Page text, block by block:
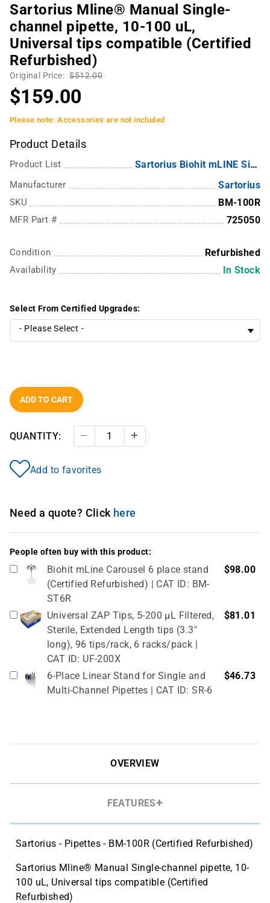
Sartorius Mline® Manual Single-
channel pipette, 10-100 uL,
Universal tips compatible (Certified
Refurbished)
Original Price: $512.00
$159.00
Please note: Accessories are not included
Product Details
Product List Sartorius Biohit mLINE Single Channel
Manufacturer Sartorius
SKU BM-100R
MFR Part # 725050
Condition Refurbished
Availability In Stock
Select From Certified Upgrades:
ADD TO CART
QUANTITY: Decrease Quantity
Add to favorites
Need a quote? Click here
People often buy with this product:
Biohit mLine Carousel 6 place stand
(Certified Refurbished) | CAT ID: BM-
ST6R
$98.00
Universal ZAP Tips, 5-200 µL Filtered,
Sterile, Extended Length tips (3.3"
long), 96 tips/rack, 6 racks/pack |
CAT ID: UF-200X
$81.01
6-Place Linear Stand for Single and
Multi-Channel Pipettes | CAT ID: SR-6
$46.73
OVERVIEW
FEATURES
Sartorius - Pipettes - BM-100R (Certified Refurbished)
Sartorius Mline® Manual Single-channel pipette, 10-
100 uL, Universal tips compatible (Certified
Refurbished)